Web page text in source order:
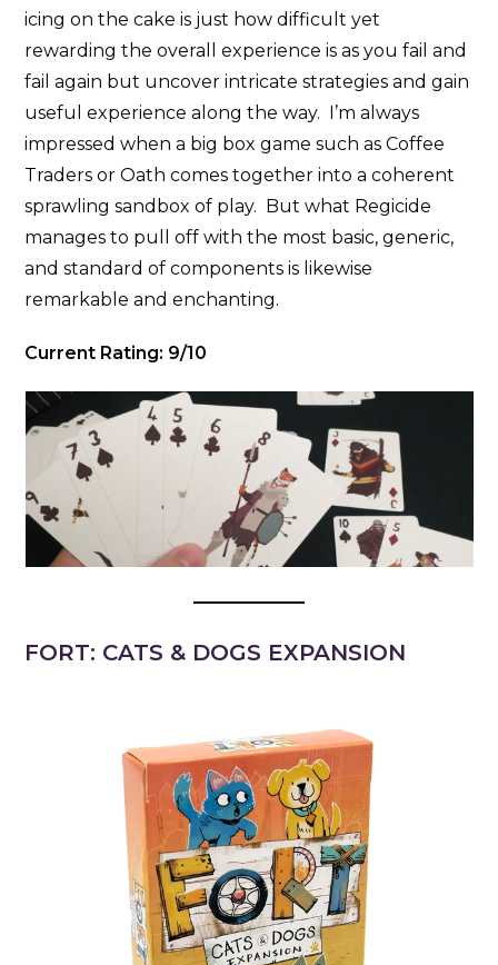
icing on the cake is just how difficult yet
rewarding the overall experience is as you fail and
fail again but uncover intricate strategies and gain
useful experience along the way. I’m always
impressed when a big box game such as Coffee
Traders or Oath comes together into a coherent
sprawling sandbox of play. But what Regicide
manages to pull off with the most basic, generic,
and standard of components is likewise
remarkable and enchanting.
Current Rating: 9/10
FORT: CATS & DOGS EXPANSION